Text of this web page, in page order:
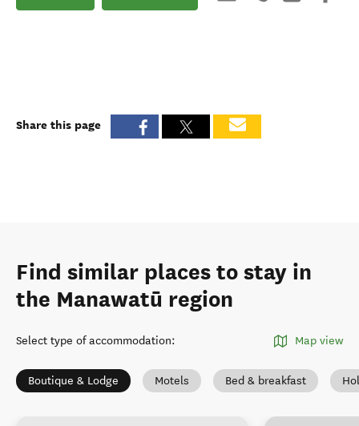
Share this page
Find similar places to stay in
the Manawatū region
Select type of accommodation: Map view
Boutique & Lodge Motels Bed & breakfast